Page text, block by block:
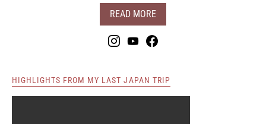
READ MORE
HIGHLIGHTS FROM MY LAST JAPAN TRIP